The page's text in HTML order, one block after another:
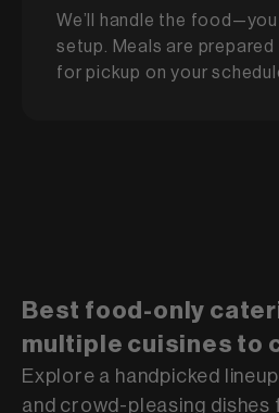
We’ll handle the
setup. Meals are
for pickup on your
Best food-only
multiple cuisines to
Explore a handpicked
and crowd-pleasing dishes